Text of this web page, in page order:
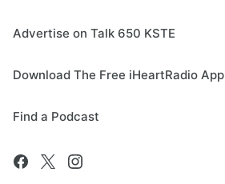
Advertise on Talk 650 KSTE
Download The Free iHeartRadio App
Find a Podcast